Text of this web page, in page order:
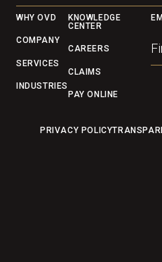
Footer
WHY OVD
COMPANY
SERVICES
INDUSTRIES
KNOWLEDGE
CENTER
CAREERS
CLAIMS
PAY ONLINE
PRIVACY POLICY